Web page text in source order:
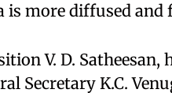
is more diffused
V. D.
Secretary K.C.